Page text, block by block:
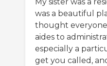
was a beautiful
thought
aides to
especially a
get you called,